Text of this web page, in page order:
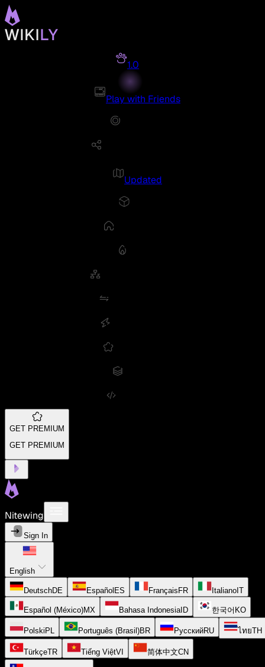
1.0
Play with Friends
Updated
GET PREMIUM
GET PREMIUM
Nitewing
Sign In
English
DeutschDE EspañolES FrançaisFR ItalianoIT
Español (México)MX Bahasa IndonesiaID 한국어 KO
PolskiPL Português (Brasil)BR РусскийRU ไทยTH
TürkçeTR Tiếng ViệtVI 简体中文CN